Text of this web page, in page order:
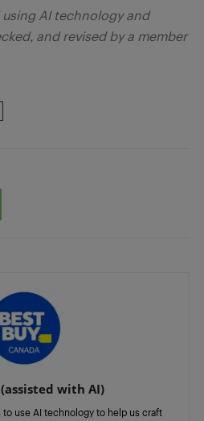
AI technology and
and revised by a member
with AI)
to use AI technology to help us craft